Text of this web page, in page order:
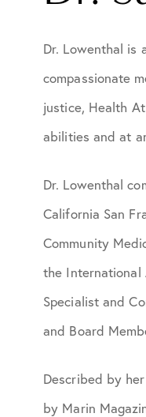
Dr. Lowenthal is
compassionate
justice, Health
abilities and at
Dr. Lowenthal
California San
Community
the International
Specialist and
and Board
Described by
by Marin